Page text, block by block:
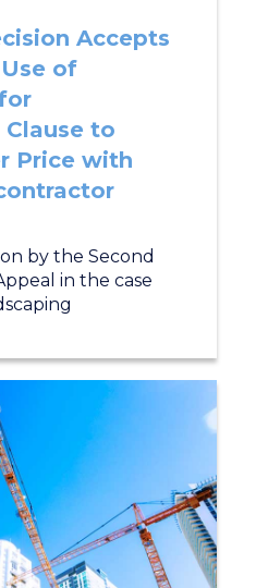
Accepts
of
Clause to
Price with
by the Second
in the case